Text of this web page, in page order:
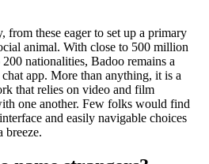
these eager to set up a primary
animal. With close to 500 million
nationalities, Badoo remains a
app. More than anything, it is a
that relies on video and film
one another. Few folks would find
and easily navigable choices
breeze.